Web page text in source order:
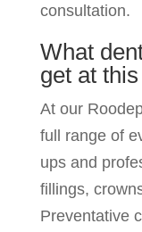
consultation.
What
get at
At our
full range of
ups and
fillings,
Preventative